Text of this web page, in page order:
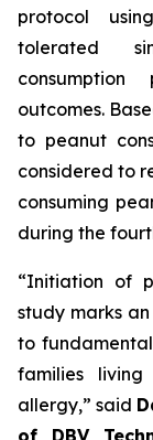
protocol
tolerated
consumption
outcomes.
to peanut
considered to
consuming
during the
“Initiation of
study marks
to
families
allergy,”said
of DBV